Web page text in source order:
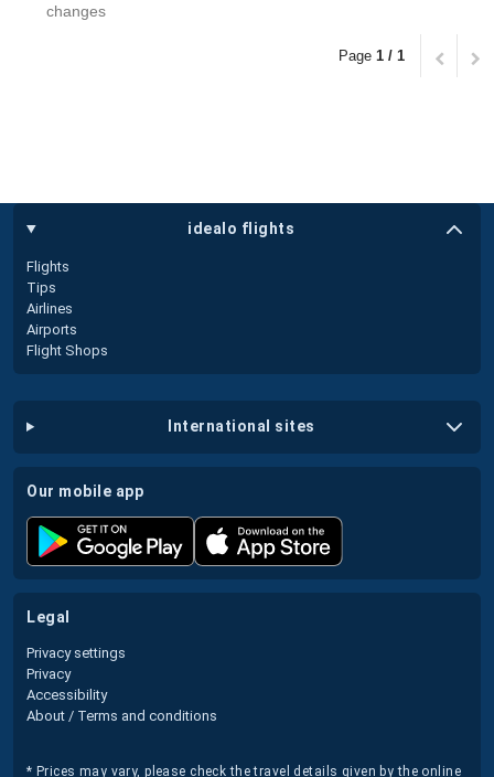
changes
Page 1 / 1
idealo flights
Flights
Tips
Airlines
Airports
Flight Shops
international sites
our mobile app
legal
Privacy settings
Privacy
Accessibility
About / Terms and conditions
* Prices may vary, please check the travel details given by the online